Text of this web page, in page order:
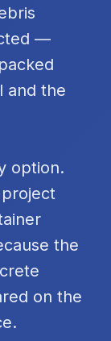
—
and the
option.
the
on the